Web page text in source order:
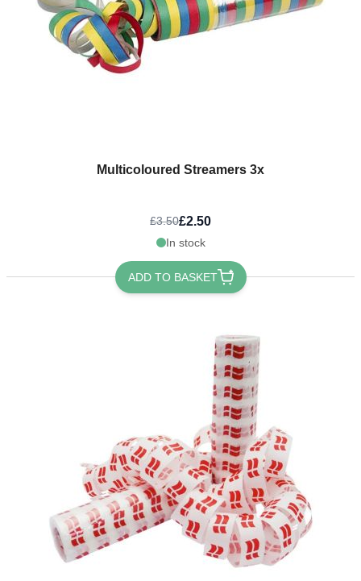
Multicoloured Streamers 3x
£3.50£2.50
In stock
ADD TO BASKET